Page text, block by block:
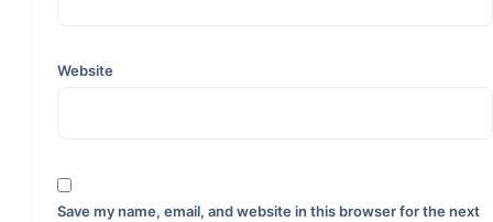
Website
Save my name, email, and website in this browser for the next